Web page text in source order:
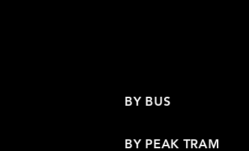
BY BUS
BY PEAK TRAM